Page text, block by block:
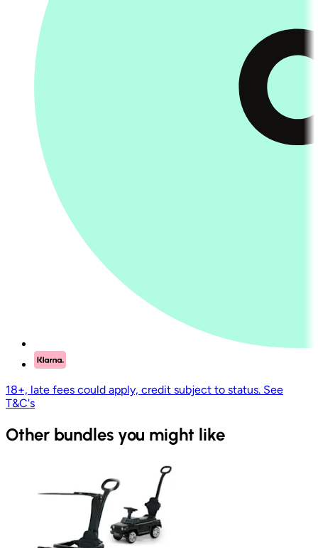
18+, late fees could apply, credit subject to status. See
T&C's
Other bundles you might like